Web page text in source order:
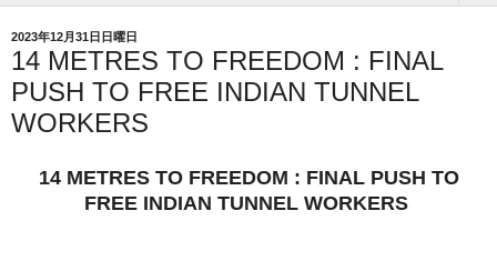
2023年12月31日日曜日
14 METRES TO FREEDOM : FINAL
PUSH TO FREE INDIAN TUNNEL
WORKERS
14 METRES TO FREEDOM : FINAL PUSH TO
FREE INDIAN TUNNEL WORKERS